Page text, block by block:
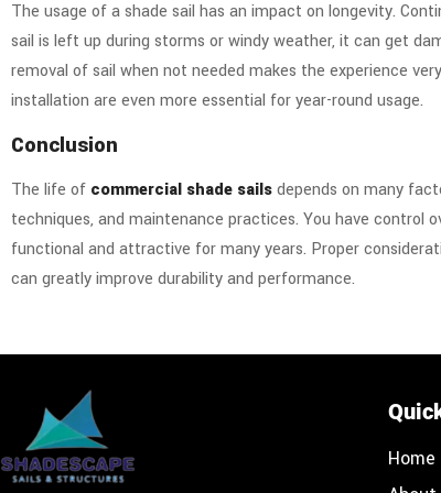
The usage of a shade sail has an impact on longevity.
sail is left up during storms or windy weather, it can get
removal of sail when not needed makes the experience
installation are even more essential for year-round usage.
Conclusion
The life of commercial shade sailsdepends on many
techniques, and maintenance practices. You have control
functional and attractive for many years. Proper
can greatly improve durability and performance.
Home